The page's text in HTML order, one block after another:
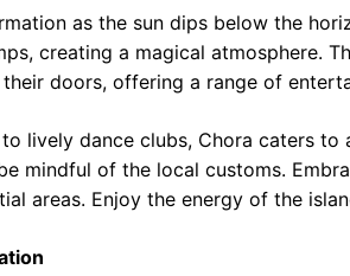
as the sun dips below the
creating a magical atmosphere.
doors, offering a range of
lively dance clubs, Chora caters to
mindful of the local customs.
areas. Enjoy the energy of the